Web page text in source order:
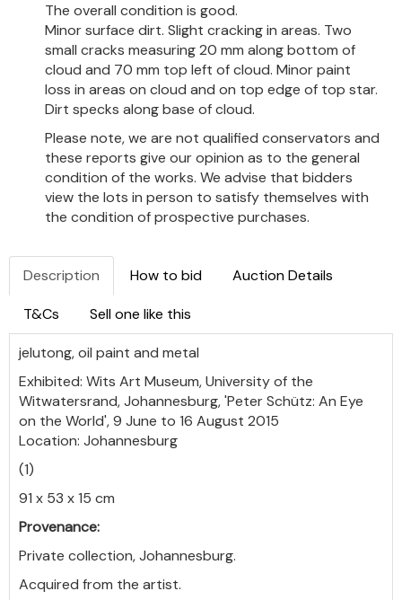
The overall condition is good.
Minor surface dirt. Slight cracking in areas. Two
small cracks measuring 20 mm along bottom of
cloud and 70 mm top left of cloud. Minor paint
loss in areas on cloud and on top edge of top star.
Dirt specks along base of cloud.
Please note, we are not qualified conservators and
these reports give our opinion as to the general
condition of the works. We advise that bidders
view the lots in person to satisfy themselves with
the condition of prospective purchases.
Description How to bid Auction Details
T&Cs Sell one like this
jelutong, oil paint and metal
Exhibited: Wits Art Museum, University of the
Witwatersrand, Johannesburg, 'Peter Schütz: An Eye
on the World', 9 June to 16 August 2015
Location: Johannesburg
(1)
91 x 53 x 15 cm
Provenance:
Private collection, Johannesburg.
Acquired from the artist.